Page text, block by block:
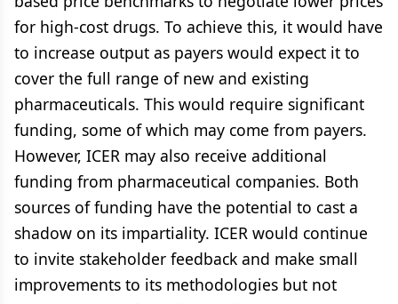
for high-cost drugs. To achieve this, it would have
to increase output as payers would expect it to
cover the full range of new and existing
pharmaceuticals. This would require significant
funding, some of which may come from payers.
However, ICER may also receive additional
funding from pharmaceutical companies. Both
sources of funding have the potential to cast a
shadow on its impartiality. ICER would continue
to invite stakeholder feedback and make small
improvements to its methodologies but not